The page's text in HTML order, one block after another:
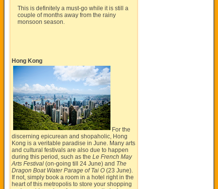
This is definitely a must-go while it is still a
couple of months away from the rainy
monsoon season.
Hong Kong
For the
discerning epicurean and shopaholic, Hong
Kong is a veritable paradise in June. Many arts
and cultural festivals are also due to happen
during this period, such as the Le French May
Arts Festival (on-going till 24 June) and The
Dragon Boat Water Parage of Tai O (23 June).
If not, simply book a room in a hotel right in the
heart of this metropolis to store your shopping